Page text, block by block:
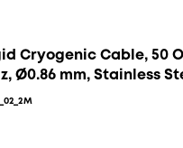
Cryogenic Cable, 50
Ø0.86 mm, Stainless